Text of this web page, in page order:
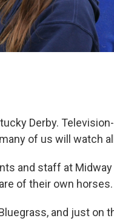
Derby.
of us will watch
and staff at
of their own horses.
and just on